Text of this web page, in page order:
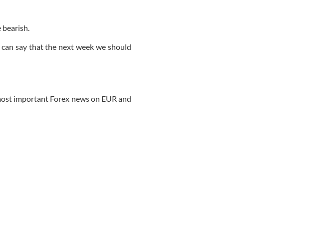
bearish.
say that the next week we should
important Forex news on EUR and